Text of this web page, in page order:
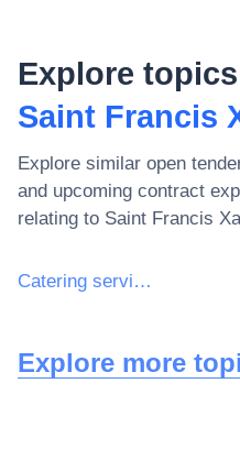
Explore
Saint Francis
Explore similar open
and upcoming contract
relating to Saint Francis
Catering services
Explore more